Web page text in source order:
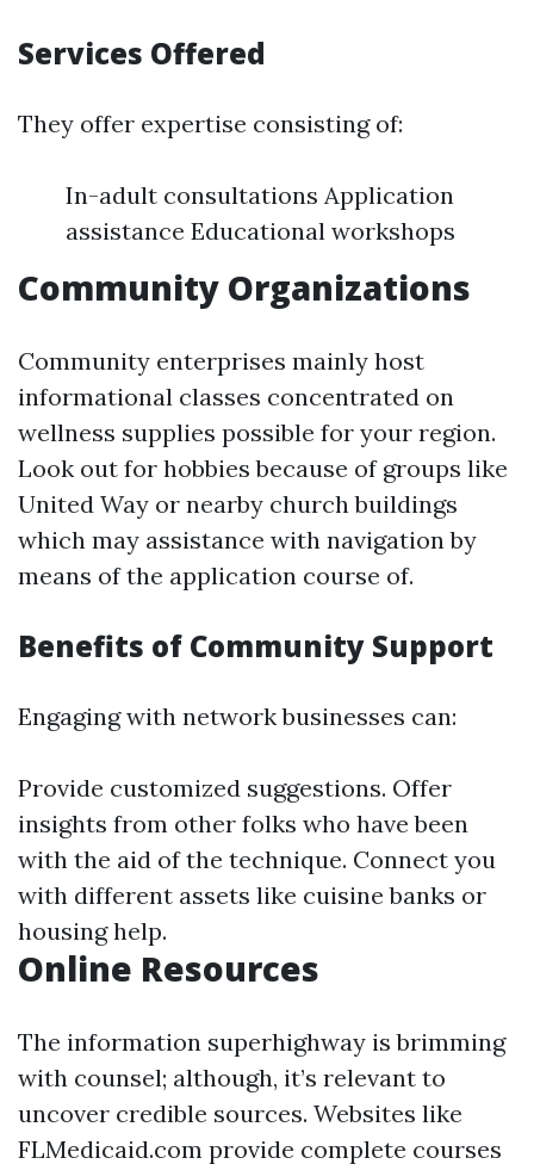
Services Offered
They offer expertise consisting of:
In-adult consultations Application
assistance Educational workshops
Community Organizations
Community enterprises mainly host
informational classes concentrated on
wellness supplies possible for your region.
Look out for hobbies because of groups like
United Way or nearby church buildings
which may assistance with navigation by
means of the application course of.
Benefits of Community Support
Engaging with network businesses can:
Provide customized suggestions. Offer
insights from other folks who have been
with the aid of the technique. Connect you
with different assets like cuisine banks or
housing help.
Online Resources
The information superhighway is brimming
with counsel; although, it’s relevant to
uncover credible sources. Websites like
FLMedicaid.com provide complete courses